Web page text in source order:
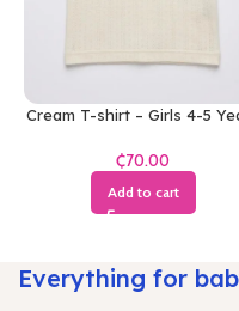
Cream T-shirt – Girls 4-5
₵
Add to cart
Everything for